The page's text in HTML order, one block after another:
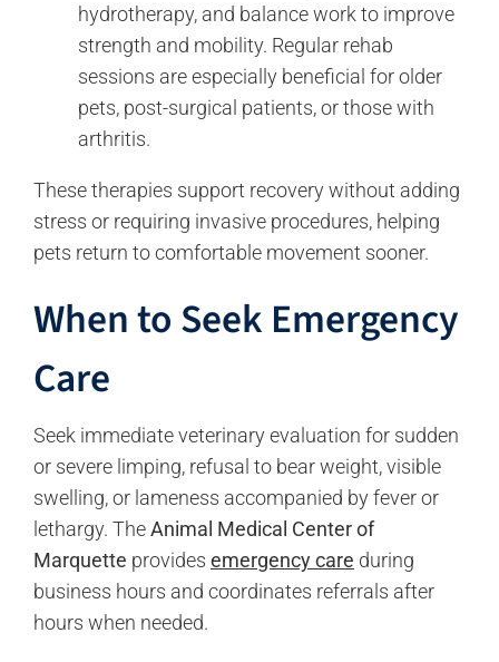
hydrotherapy, and balance work to improve
strength and mobility. Regular rehab
sessions are especially beneficial for older
pets, post-surgical patients, or those with
arthritis.
These therapies support recovery without adding
stress or requiring invasive procedures, helping
pets return to comfortable movement sooner.
When to Seek Emergency
Care
Seek immediate veterinary evaluation for sudden
or severe limping, refusal to bear weight, visible
swelling, or lameness accompanied by fever or
lethargy. TheAnimal Medical Center of
Marquette provides emergency care during
business hours and coordinates referrals after
hours when needed.